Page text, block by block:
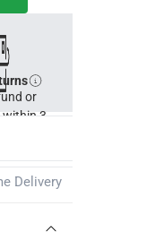
or
within 30
Delivery